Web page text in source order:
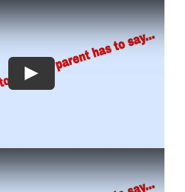
Play